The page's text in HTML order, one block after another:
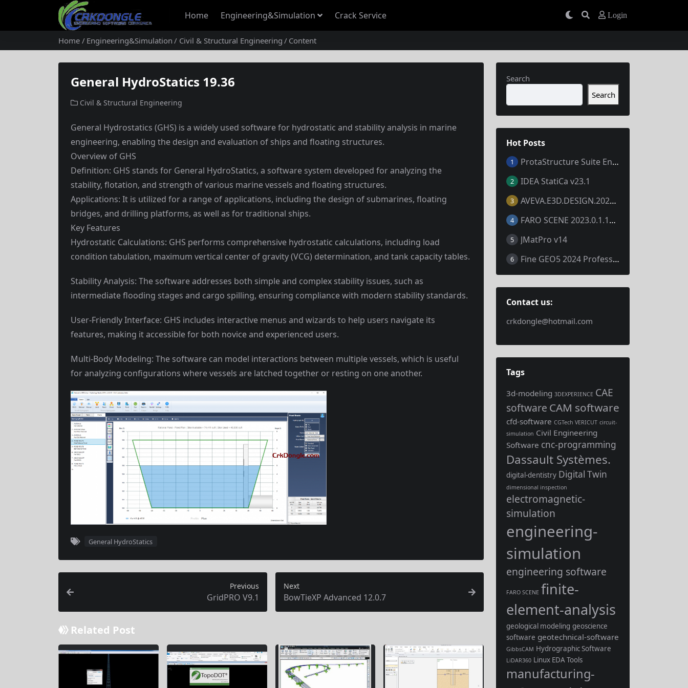
Home Engineering&Simulation Crack Service Login
Home Engineering&Simulation Civil & Structural Engineering Content
General HydroStatics 19.36
Civil & Structural Engineering
General Hydrostatics (GHS) is a widely used software for hydrostatic and stability analysis in marine
engineering, enabling the design and evaluation of ships and floating structures.
Overview of GHS
Definition: GHS stands for General HydroStatics, a software system developed for analyzing the
stability, flotation, and strength of various marine vessels and floating structures.
Applications: It is utilized for a range of applications, including the design of submarines, floating
bridges, and drilling platforms, as well as for traditional ships.
Key Features
Hydrostatic Calculations: GHS performs comprehensive hydrostatic calculations, including load
condition tabulation, maximum vertical center of gravity (VCG) determination, and tank capacity tables.
Stability Analysis: The software addresses both simple and complex stability issues, such as
intermediate flooding stages and cargo spilling, ensuring compliance with modern stability standards.
User-Friendly Interface: GHS includes interactive menus and wizards to help users navigate its
features, making it accessible for both novice and experienced users.
Multi-Body Modeling: The software can model interactions between multiple vessels, which is useful
for analyzing configurations where vessels are latched together or resting on one another.
General HydroStatics
Previous
GridPRO V9.1
Next
BowTieXP Advanced 12.0.7
Related Post
Search
Search
Hot Posts
1 ProtaStructure Suite Enterprise 2024 v7.0.367
2 IDEA StatiCa v23.1
3 AVEVA.E3D.DESIGN.2023.V3.1.7.1
4 FARO SCENE 2023.0.1.10677
5 JMatPro v14
6 Fine GEO5 2024 Professional
Contact us:
crkdongle@hotmail.com
Tags
3d-modeling 3DEXPERIENCE CAE
software CAM software
cfd-software CGTech VERICUT circuit-
simulation Civil Engineering
Software cnc-programming
Dassault Systèmes.
digital-dentistry Digital Twin
dimensional inspection
electromagnetic-
simulation
engineering-
simulation
engineering software
FARO SCENE finite-
element-analysis
geological modeling geoscience
software geotechnical-software
GibbsCAM Hydrographic Software
LiDAR360 Linux EDA Tools
manufacturing-